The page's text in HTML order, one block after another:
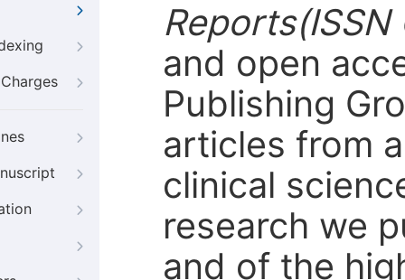
and open
Publishing
articles from
clinical
research we
and of the